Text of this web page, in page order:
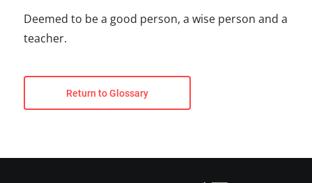
Deemed to be a good person, a wise person and a
teacher.
Return to Glossary